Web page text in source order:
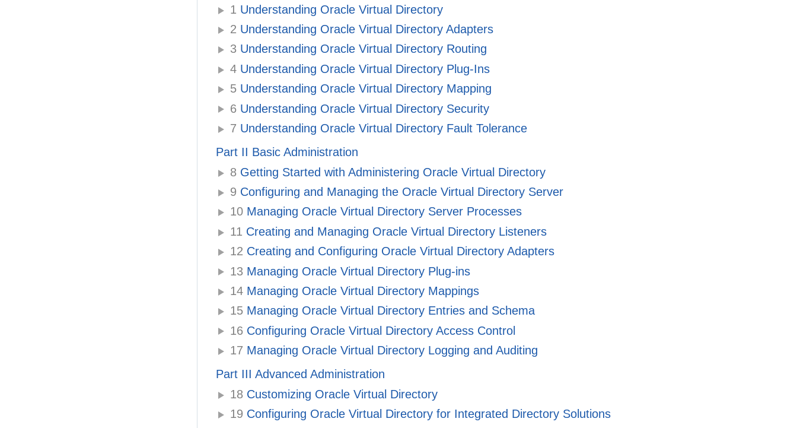
1 Understanding Oracle Virtual Directory
2 Understanding Oracle Virtual Directory Adapters
3 Understanding Oracle Virtual Directory Routing
4 Understanding Oracle Virtual Directory Plug-Ins
5 Understanding Oracle Virtual Directory Mapping
6 Understanding Oracle Virtual Directory Security
7 Understanding Oracle Virtual Directory Fault Tolerance
Part II Basic Administration
8 Getting Started with Administering Oracle Virtual Directory
9 Configuring and Managing the Oracle Virtual Directory Server
10 Managing Oracle Virtual Directory Server Processes
11 Creating and Managing Oracle Virtual Directory Listeners
12 Creating and Configuring Oracle Virtual Directory Adapters
13 Managing Oracle Virtual Directory Plug-ins
14 Managing Oracle Virtual Directory Mappings
15 Managing Oracle Virtual Directory Entries and Schema
16 Configuring Oracle Virtual Directory Access Control
17 Managing Oracle Virtual Directory Logging and Auditing
Part III Advanced Administration
18 Customizing Oracle Virtual Directory
19 Configuring Oracle Virtual Directory for Integrated Directory Solutions